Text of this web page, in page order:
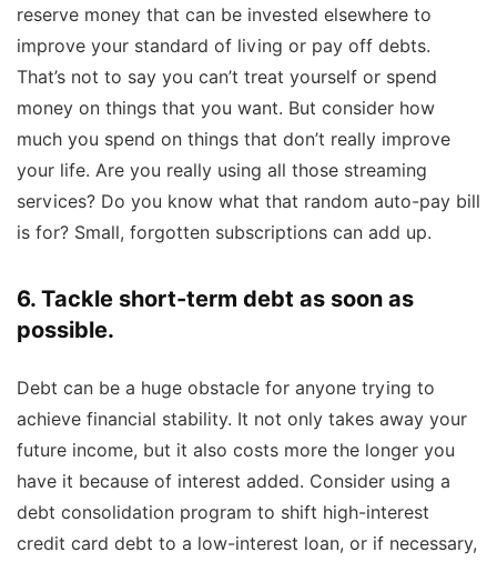
reserve money that can be invested elsewhere to
improve your standard of living or pay off debts.
That’s not to say you can’t treat yourself or spend
money on things that you want. But consider how
much you spend on things that don’t really improve
your life. Are you really using all those streaming
services? Do you know what that random auto-pay bill
is for? Small, forgotten subscriptions can add up.
6. Tackle short-term debt as soon as
possible.
Debt can be a huge obstacle for anyone trying to
achieve financial stability. It not only takes away your
future income, but it also costs more the longer you
have it because of interest added. Consider using a
debt consolidation program to shift high-interest
credit card debt to a low-interest loan, or if necessary,